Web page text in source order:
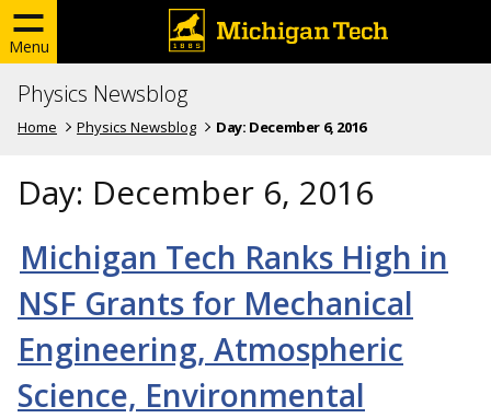
Menu
Physics Newsblog
Home Physics Newsblog Day: December 6, 2016
Day: December 6, 2016
Michigan Tech Ranks High in
NSF Grants for Mechanical
Engineering, Atmospheric
Science, Environmental